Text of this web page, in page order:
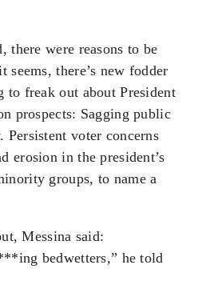
there were reasons to be
there’s new fodder
to freak out about President
prospects: Sagging public
Persistent voter concerns
erosion in the president’s
groups, to name a
Messina said:
bedwetters,” he told